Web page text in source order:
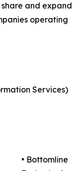
and expand
operating
Services)
• Bottomline